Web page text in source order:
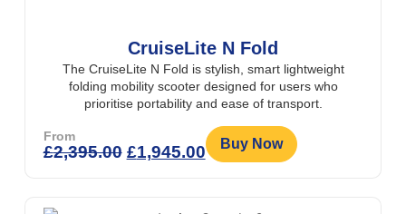
CruiseLite N Fold
The CruiseLite N Fold is stylish, smart lightweight
folding mobility scooter designed for users who
prioritise portability and ease of transport.
From
£2,395.00 £1,945.00 Buy Now